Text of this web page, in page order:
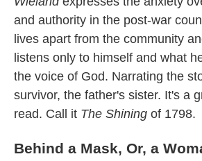
and authority in the post-war
lives apart from the community
listens only to himself and what
the voice of God. Narrating the
survivor, the father's sister. It's a
read. Call it The Shining of 1798.
Behind a Mask, Or, a